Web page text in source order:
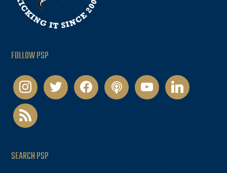
FOLLOW PSP
instagramtwitter facebookpodcastyoutubelinkedin
rss
SEARCH PSP